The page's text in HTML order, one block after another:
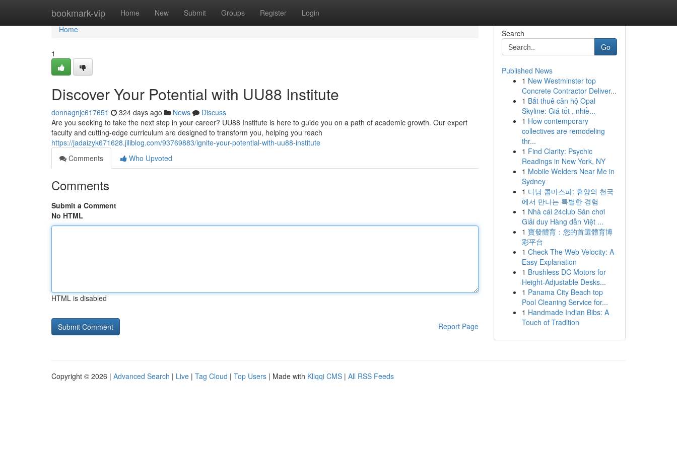
bookmark-vip Home New Submit Groups Register Login
Home
Home
1
Discover Your Potential with UU88 Institute
donnagnjc617651 324 days ago News
Discuss
Are you seeking to take the next step in your career? UU88 Institute is here to guide you on a path of academic growth. Our expert
faculty and cutting-edge curriculum are designed to transform you, helping you reach
https://jadaizyk671628.jiliblog.com/93769883/ignite-your-potential-with-uu88-institute
Comments
Who Upvoted
Comments
Submit a Comment
No HTML
HTML is disabled
Report Page
Search
Go
Published News
1 New Westminster top
Concrete Contractor Deliver...
1 Bắt thuê căn hộ Opal
Skyline: Giá tốt , nhiề...
1 How contemporary
collectives are remodeling
thr...
1 Find Clarity: Psychic
Readings in New York, NY
1 Mobile Welders Near Me in
Sydney
1 다낭 콤마스파: 휴양의 천국
에서 만나는 특별한 경험
1 Nhà cái 24club Sân chơi
Giải duy Hàng dẫn Việt ...
1 寶發體育：您的首選體育博
彩平台
1 Check The Web Velocity: A
Easy Explanation
1 Brushless DC Motors for
Height-Adjustable Desks...
1 Panama City Beach top
Pool Cleaning Service for...
1 Handmade Indian Bibs: A
Touch of Tradition
Copyright © 2026 | Advanced Search | Live | Tag Cloud | Top Users | Made with Kliqqi CMS | All RSS Feeds